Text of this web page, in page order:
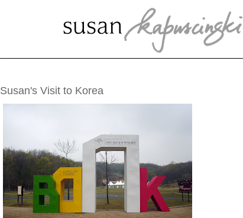
Susan's Visit to Korea